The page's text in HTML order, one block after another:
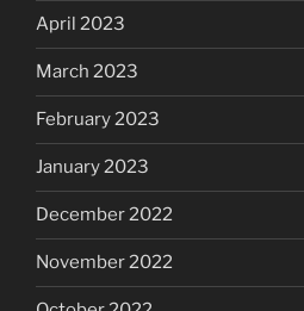
April 2023
March 2023
February 2023
January 2023
December 2022
November 2022